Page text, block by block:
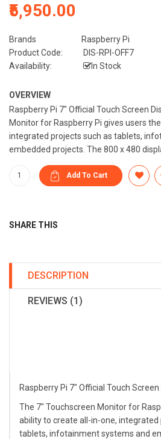
₹5,950.00
Brands
Raspberry Pi
Product Code:
DIS-RPI-OFF7
Availability:
In Stock
OVERVIEW
Raspberry Pi 7" Official Touch Screen
Monitor for Raspberry Pi gives users
integrated projects such as tablets,
embedded projects. The 800 x 480
SHARE THIS
DESCRIPTION
REVIEWS (1)
Raspberry Pi 7" Official Touch Screen
The 7" Touchscreen Monitor for
ability to create all-in-one, integrated
tablets, infotainment systems and